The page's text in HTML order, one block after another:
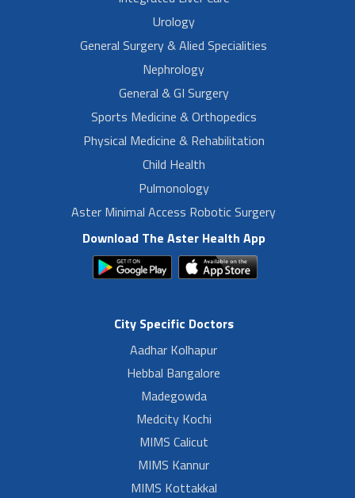
Urology
General Surgery & Alied Specialities
Nephrology
General & GI Surgery
Sports Medicine & Orthopedics
Physical Medicine & Rehabilitation
Child Health
Pulmonology
Aster Minimal Access Robotic Surgery
Download The Aster Health App
City Specific Doctors
Aadhar Kolhapur
Hebbal Bangalore
Madegowda
Medcity Kochi
MIMS Calicut
MIMS Kannur
MIMS Kottakkal